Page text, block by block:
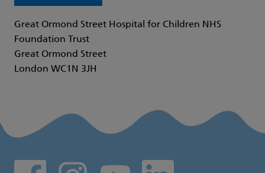
Great Ormond Street Hospital for Children NHS
Foundation Trust
Great Ormond Street
London WC1N 3JH